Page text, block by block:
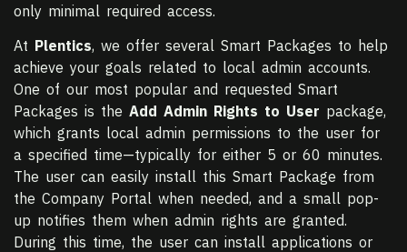
only minimal required access.
At Plentics, we offer several Smart Packages to help
achieve your goals related to local admin accounts.
One of our most popular and requested Smart
Packages is the Add Admin Rights to User package,
which grants local admin permissions to the user for
a specified time—typically for either 5 or 60 minutes.
The user can easily install this Smart Package from
the Company Portal when needed, and a small pop-
up notifies them when admin rights are granted.
During this time, the user can install applications or